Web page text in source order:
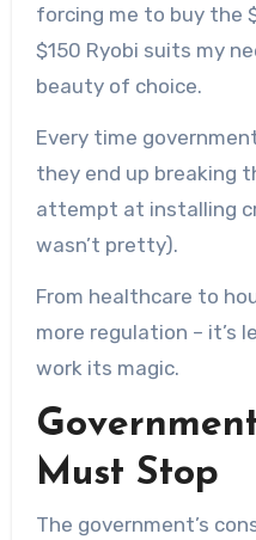
forcing me to buy the
$150 Ryobi suits my
beauty of choice.
Every time
they end up breaking
attempt at installing
wasn’t pretty).
From healthcare to
more regulation – it’s
work its magic.
Must Stop
The government’s